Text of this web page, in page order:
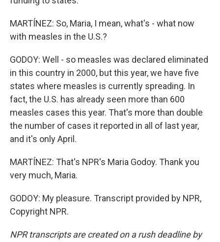
MARTÍNEZ: So, Maria, I mean, what's - what now
with measles in the U.S.?
GODOY: Well - so measles was declared eliminated
in this country in 2000, but this year, we have five
states where measles is currently spreading. In
fact, the U.S. has already seen more than 600
measles cases this year. That's more than double
the number of cases it reported in all of last year,
and it's only April.
MARTÍNEZ: That's NPR's Maria Godoy. Thank you
very much, Maria.
GODOY: My pleasure. Transcript provided by NPR,
Copyright NPR.
NPR transcripts are created on a rush deadline by